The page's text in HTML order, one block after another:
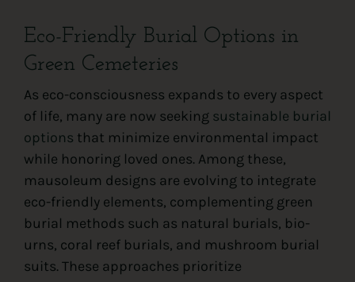
Eco-Friendly Burial Options in
Green Cemeteries
As eco-consciousness expands to every aspect
of life, many are now seeking sustainable burial
options that minimize environmental impact
while honoring loved ones. Among these,
mausoleum designs are evolving to integrate
eco-friendly elements, complementing green
burial methods such as natural burials, bio-
urns, coral reef burials, and mushroom burial
suits. These approaches prioritize